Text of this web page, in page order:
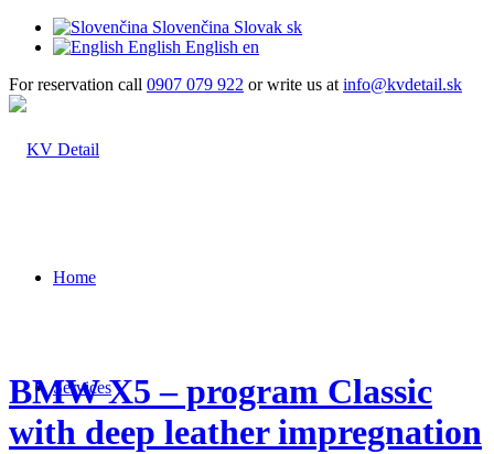
Slovenčina Slovak sk
English English en
For reservation call 0907 079 922 or write us at info@kvdetail.sk
Home
Services
BMW X5 – program Classic
with deep leather impregnation